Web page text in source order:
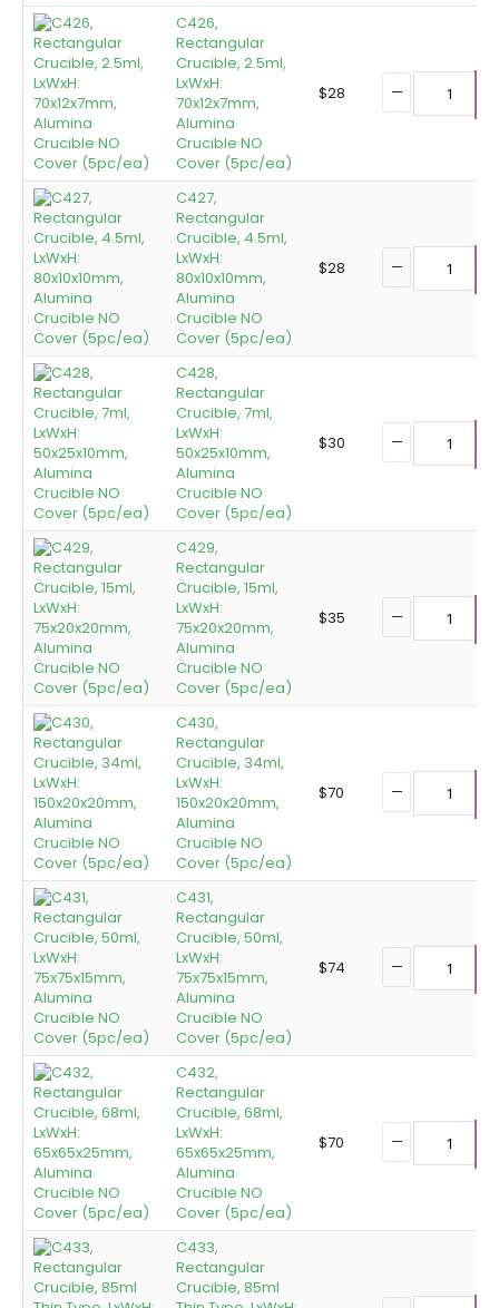
C426,
Rectangular
Crucible, 2.5ml,
LxWxH:
70x12x7mm,
Alumina
Crucible NO
Cover (5pc/ea)
$28
C427,
Rectangular
Crucible, 4.5ml,
LxWxH:
80x10x10mm,
Alumina
Crucible NO
Cover (5pc/ea)
$28
C428,
Rectangular
Crucible, 7ml,
LxWxH:
50x25x10mm,
Alumina
Crucible NO
Cover (5pc/ea)
$30
C429,
Rectangular
Crucible, 15ml,
LxWxH:
75x20x20mm,
Alumina
Crucible NO
Cover (5pc/ea)
$35
C430,
Rectangular
Crucible, 34ml,
LxWxH:
150x20x20mm,
Alumina
Crucible NO
Cover (5pc/ea)
$70
C431,
Rectangular
Crucible, 50ml,
LxWxH:
75x75x15mm,
Alumina
Crucible NO
Cover (5pc/ea)
$74
C432,
Rectangular
Crucible, 68ml,
LxWxH:
65x65x25mm,
Alumina
Crucible NO
Cover (5pc/ea)
$70
C433,
Rectangular
Crucible, 85ml